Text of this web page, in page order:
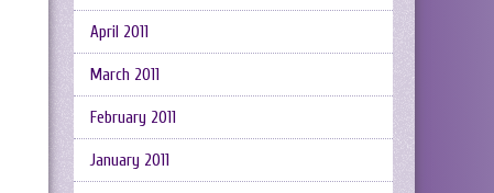
April 2011
March 2011
February 2011
January 2011